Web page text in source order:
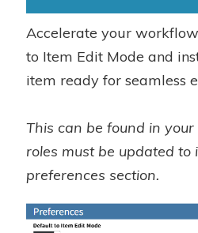
Accelerate your
to Item Edit Mode and
item ready for seamless
This can be found in
roles must be updated to
preferences section.